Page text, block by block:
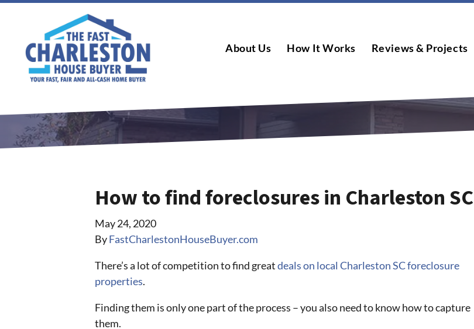
About Us How It Works Reviews & Projects
How to find foreclosures in Charleston SC
May 24, 2020
ByFastCharlestonHouseBuyer.com
There’s a lot of competition to find greatdeals on local Charleston SC foreclosure
properties.
Finding them is only one part of the process – you also need to know how to capture
them.